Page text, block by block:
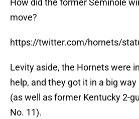
How did the former Seminole
move?
https://twitter.com/hornets/
Levity aside, the Hornets were
help, and they got it in a big
(as well as former Kentucky 2-
No. 11).